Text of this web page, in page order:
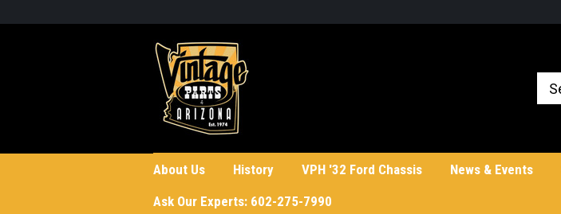
About Us History VPH '32 Ford Chassis News & Events
Ask Our Experts: 602-275-7990